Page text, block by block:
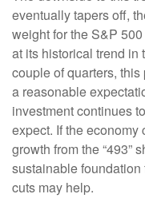
eventually tapers off,
weight for the S&P
at its historical trend in
couple of quarters,
a reasonable
investment continues
expect. If the
growth from the “493”
sustainable
cuts may help.